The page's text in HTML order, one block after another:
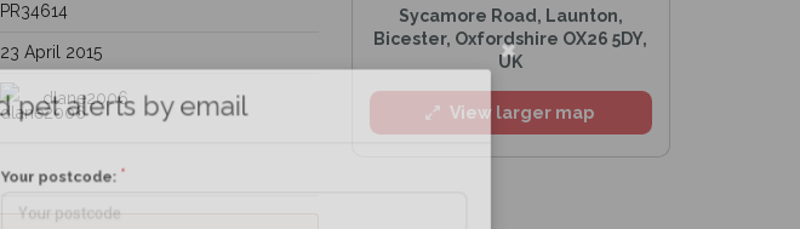
PR34614
23 April 2015
dlane2006
Sycamore Road, Launton,
Bicester, Oxfordshire OX26 5DY,
UK
View larger map
pet alerts by email
Your postcode: